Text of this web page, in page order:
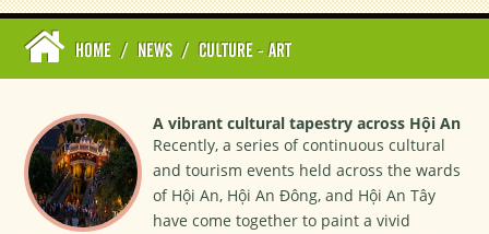
HOME / NEWS / CULTURE - ART
A vibrant cultural tapestry across Hội An
Recently, a series of continuous cultural
and tourism events held across the wards
of Hội An, Hội An Đông, and Hội An Tây
have come together to paint a vivid